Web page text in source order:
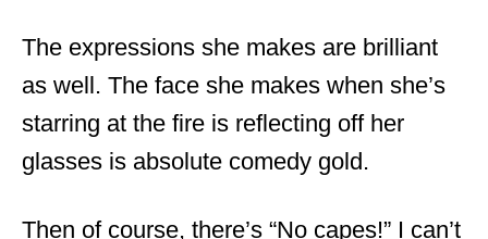
The expressions she makes are brilliant
as well. The face she makes when she’s
starring at the fire is reflecting off her
glasses is absolute comedy gold.
Then of course, there’s “No capes!” I can’t